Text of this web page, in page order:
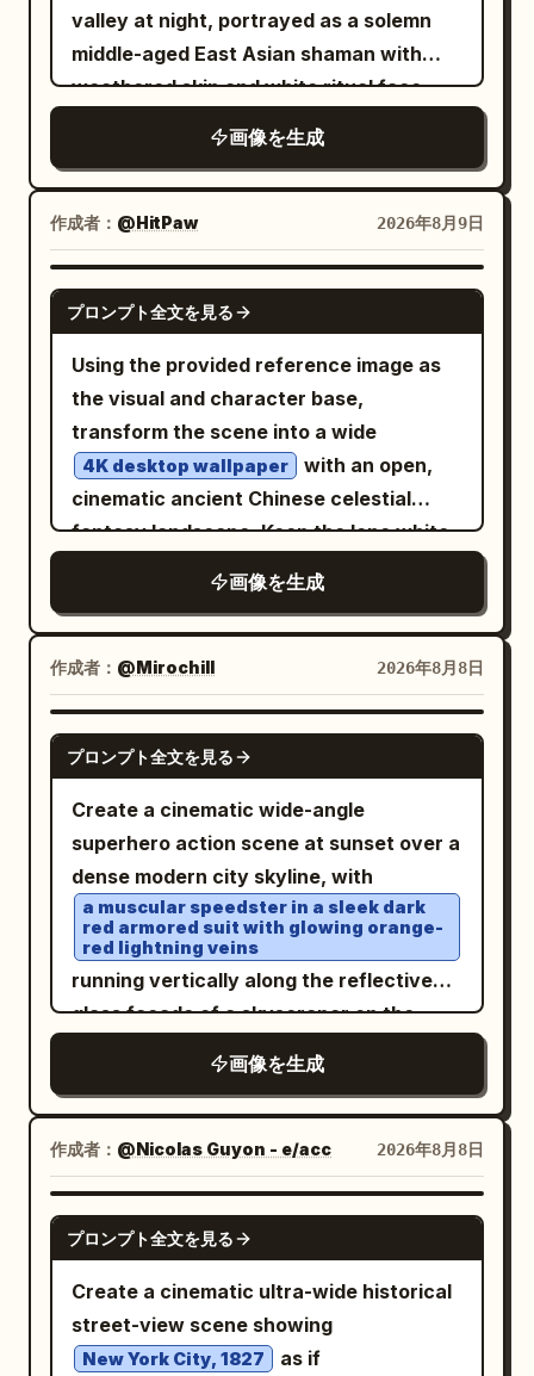
harness details, adventurous sports
photography, high-energy composition,
photorealistic, ultra-detailed, cinematic,
8K.
valley at night, portrayed as a solemn
middle-aged East Asian shaman with
weathered skin and white ritual face
right with a powerful, calm expression.
He wears an ornate black, deep red, and
antique-gold embroidered ceremonial
robe with layered brocade panels,
tassels, amulets, metal pendants, bells,
braided cords, and a wide belt; add a
broad round woven ritual hat topped
with exactly 7 small perched black birds.
In his left hand he grips a tall carved
wooden staff crowned with an eagle or
raven head, hanging feathers and cords;
on his right forearm he carries a round
bronze ritual shield or astrolabe disk
with sunburst, concentric rings,
engraved symbols, dangling straps, and
a small bell. Behind him, place a huge
glowing circular mystical sigil made of
concentric rings, Yi-script-like glyphs,
runes, eye symbols, star marks, and
The environment should include exactly
5 tall carved stone steles around him: 1
large stele on the far left foreground, 1
smaller central-left stele behind him, 1
mid-right stele, 1 far-right stele, and 1
partially visible carved stone near the
engravings. Add dramatic jagged
mountains, heavy clouds, mist, sparks,
small ritual fires near the ground, and
lightning-like golden energy cracks.
Include exactly 3 large birds flying in the
sky: 1 near the bright moon on the upper
left, 1 large wings-spread bird near the
glowing sun or second moon on the
upper right, and 1 smaller bird beneath it.
Lighting is high-contrast and epic, with
画像を生成
作成者： @HitPaw 2026年8月9日
GPT IMAGE 2
プロンプト全文を見る
Using the provided reference image as
the visual and character base,
transform the scene into a wide
4K desktop wallpaper
with an open,
cinematic ancient Chinese celestial
fantasy landscape. Keep the lone white-
move them from the palace corridor
onto the center of an ornate elevated
stone terrace or balcony overlooking an
endless sea of clouds. Replace the
enclosed marble columns and night
starfield with a bright sunrise sky: warm
golden sun on the left, clear blue
atmosphere, soft scattered clouds, and
a huge pale moon or planet high on the
right. Expand the background with many
floating or cloud-piercing Chinese
palace structures, pagodas, spires, and
rugged mountain peaks emerging from
the clouds, creating strong depth and
scale. Preserve the elegant
immortal/xianxia mood, white-and-silver
detail, ethereal lighting, grand fantasy
architecture, ultra-wide 16:9
composition, no text, no watermark.
画像を生成
作成者： @Mirochill 2026年8月8日
GPT IMAGE 2
プロンプト全文を見る
Create a cinematic wide-angle
superhero action scene at sunset over a
dense modern city skyline, with
a muscular speedster in a sleek dark
red armored suit with glowing orange-
red lightning veins
running vertically along the reflective
glass facade of a skyscraper on the
dynamic mid-stride, back and side view,
one knee raised, fists clenched,
surrounded by crackling red-orange
electrical arcs that wrap around his
limbs and trail behind him; include his
reflection in the dark window panels
beside him. In the sky to the left-center,
place
a huge flaming meteor breaking
through smoke clouds
画像を生成
作成者： @Nicolas Guyon - e/acc 2026年8月8日
GPT IMAGE 2
プロンプト全文を見る
Create a cinematic ultra-wide historical
street-view scene showing
New York City, 1827
as if